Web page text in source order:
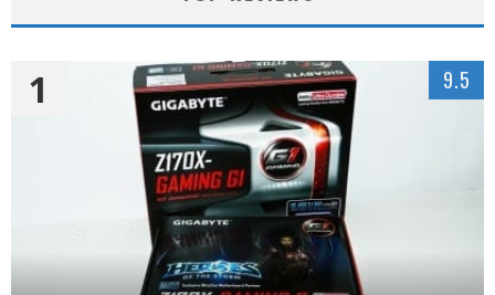
1 9.5